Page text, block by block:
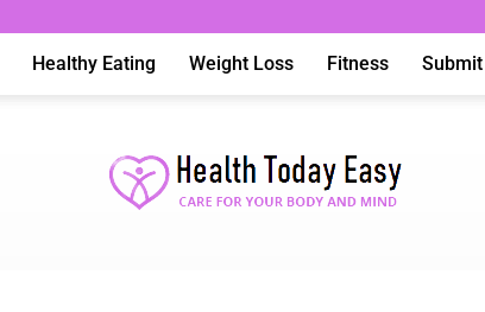
Healthy Eating Weight Loss Fitness